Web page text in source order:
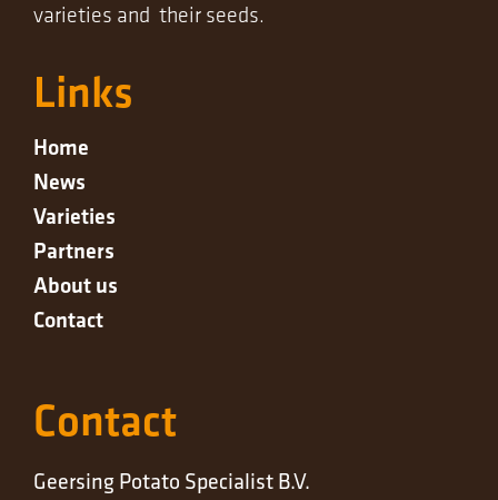
varieties and their seeds.
Links
Home
News
Varieties
Partners
About us
Contact
Contact
Geersing Potato Specialist B.V.